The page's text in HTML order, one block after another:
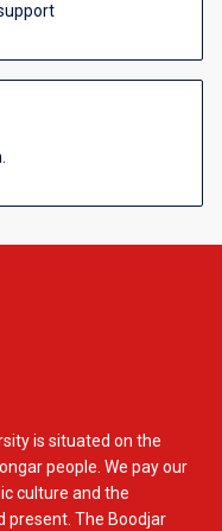
is situated on the
people. We pay our
culture and the
present. The Boodjar